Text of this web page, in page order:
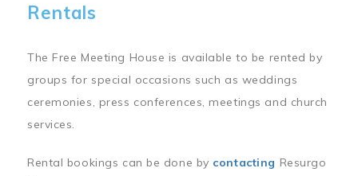
Rentals
The Free Meeting House is available to be rented by
groups for special occasions such as weddings
ceremonies, press conferences, meetings and church
services.
Rental bookings can be done by contacting Resurgo